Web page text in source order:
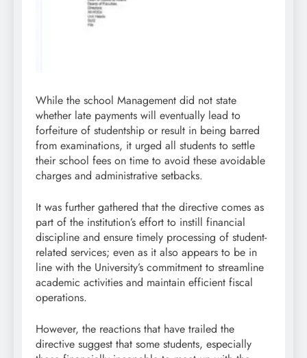
While the school Management did not state
whether late payments will eventually lead to
forfeiture of studentship or result in being barred
from examinations, it urged all students to settle
their school fees on time to avoid these avoidable
charges and administrative setbacks.
It was further gathered that the directive comes as
part of the institution’s effort to instill financial
discipline and ensure timely processing of student-
related services; even as it also appears to be in
line with the University’s commitment to streamline
academic activities and maintain efficient fiscal
operations.
However, the reactions that have trailed the
directive suggest that some students, especially